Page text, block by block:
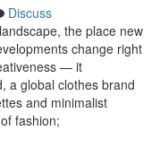
Discuss
the place new
change right
— it
a global clothes brand
and minimalist
fashion;